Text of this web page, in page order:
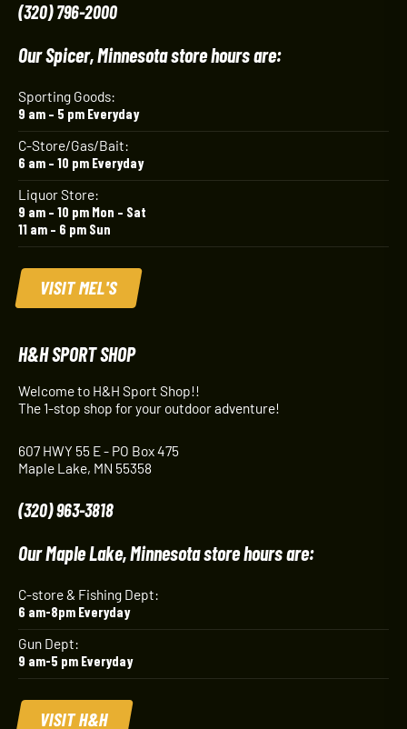
(320) 796-2000
Our Spicer, Minnesota store hours are:
Sporting Goods:
9 am – 5 pm Everyday
C-Store/Gas/Bait:
6 am – 10 pm Everyday
Liquor Store:
9 am – 10 pm Mon – Sat
11 am – 6 pm Sun
VISIT MEL'S
H&H SPORT SHOP
Welcome to H&H Sport Shop!!
The 1-stop shop for your outdoor adventure!
607 HWY 55 E - PO Box 475
Maple Lake, MN 55358
(320) 963-3818
Our Maple Lake, Minnesota store hours are:
C-store & Fishing Dept:
6 am-8pm Everyday
Gun Dept:
9 am-5 pm Everyday
VISIT H&H